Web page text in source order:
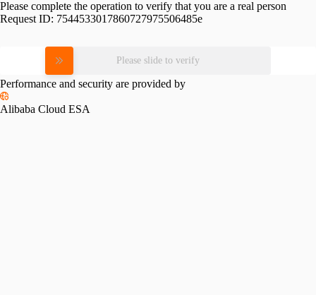
Please complete the operation to verify that you are a real person
Request ID: 7544533017860727975506485e
Please slide to verify
Performance and security are provided by
Alibaba Cloud ESA